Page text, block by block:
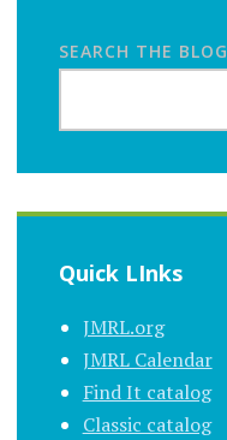
SEARCH THE BLOG
Quick LInks
JMRL.org
JMRL Calendar
Find It catalog
Classic catalog